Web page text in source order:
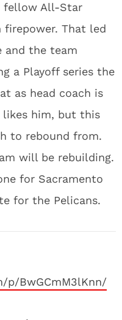
fellow All-Star
firepower. That led
and the team
a Playoff series the
as head coach is
likes him, but this
to rebound from.
will be rebuilding.
for Sacramento
for the Pelicans.
p/BwGCmM3lKnn/